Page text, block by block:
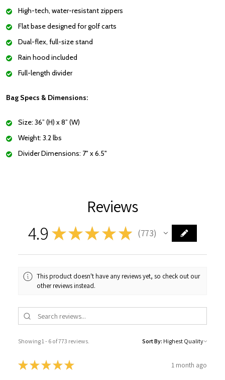
High-tech, water-resistant zippers
Flat base designed for golf carts
Dual-flex, full-size stand
Rain hood included
Full-length divider
Bag Specs & Dimensions:
Size: 36” (H) x 8” (W)
Weight: 3.2 lbs
Divider Dimensions: 7" x 6.5"
Reviews
4.9 ★★★ ★ ★ 773
773
This product doesn't have any reviews yet, so check out our
other reviews instead.
Showing 1 - 6 of 773 reviews. Sort By:
★★★★★ 1 month ago